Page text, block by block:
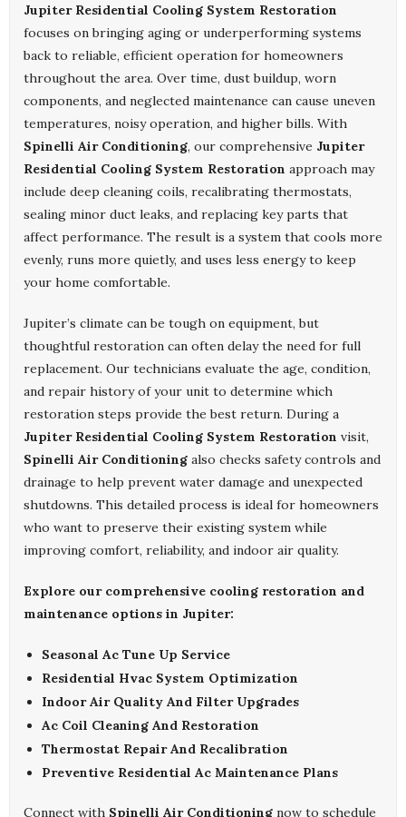
Jupiter Residential Cooling System Restoration
focuses on bringing aging or underperforming systems
back to reliable, efficient operation for homeowners
throughout the area. Over time, dust buildup, worn
components, and neglected maintenance can cause uneven
temperatures, noisy operation, and higher bills. With
Spinelli Air Conditioning, our comprehensive Jupiter
Residential Cooling System Restoration approach may
include deep cleaning coils, recalibrating thermostats,
sealing minor duct leaks, and replacing key parts that
affect performance. The result is a system that cools more
evenly, runs more quietly, and uses less energy to keep
your home comfortable.
Jupiter’s climate can be tough on equipment, but
thoughtful restoration can often delay the need for full
replacement. Our technicians evaluate the age, condition,
and repair history of your unit to determine which
restoration steps provide the best return. During a
Jupiter Residential Cooling System Restoration visit,
Spinelli Air Conditioning also checks safety controls and
drainage to help prevent water damage and unexpected
shutdowns. This detailed process is ideal for homeowners
who want to preserve their existing system while
improving comfort, reliability, and indoor air quality.
Explore our comprehensive cooling restoration and
maintenance options in Jupiter:
Seasonal Ac Tune Up Service
Residential Hvac System Optimization
Indoor Air Quality And Filter Upgrades
Ac Coil Cleaning And Restoration
Thermostat Repair And Recalibration
Preventive Residential Ac Maintenance Plans
Connect with Spinelli Air Conditioning now to schedule